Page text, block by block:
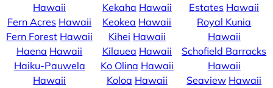
Hawaii
Fern Acres Hawaii
Fern Forest Hawaii
Haena Hawaii
Haiku-Pauwela
Hawaii
Kekaha Hawaii
Keokea Hawaii
Kihei Hawaii
Kilauea Hawaii
Ko Olina Hawaii
Koloa Hawaii
Estates Hawaii
Royal Kunia
Hawaii
Schofield Barracks
Hawaii
Seaview Hawaii